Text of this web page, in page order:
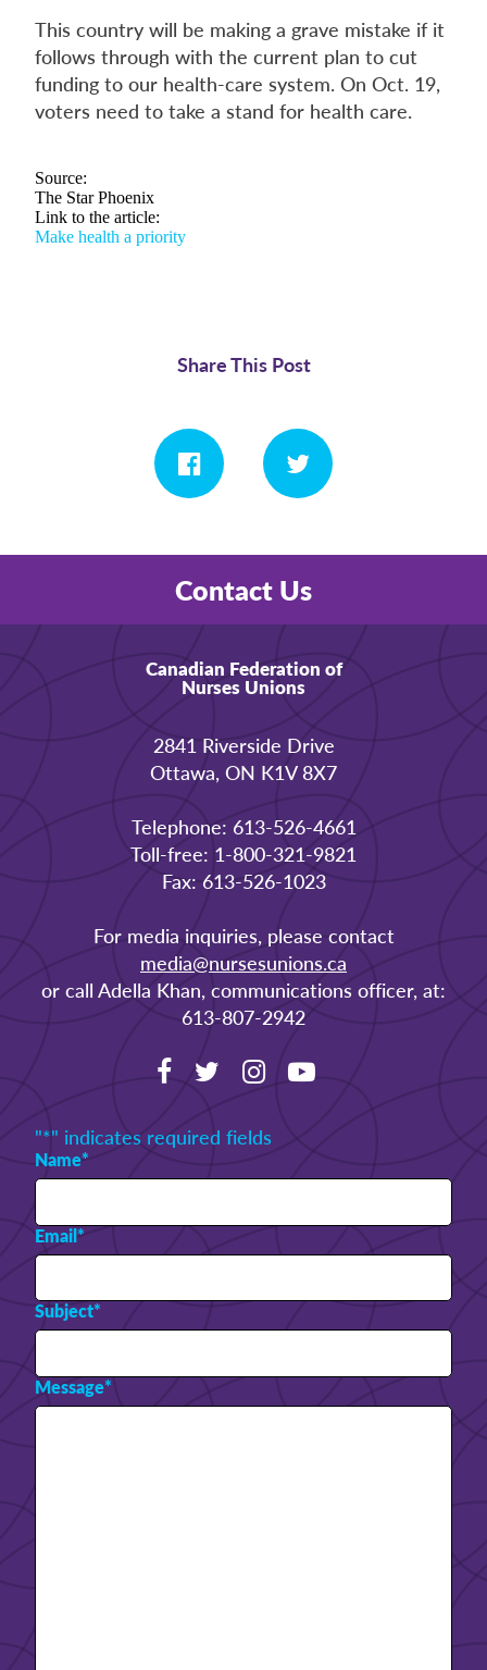
This country will be making a grave mistake if it
follows through with the current plan to cut
funding to our health-care system. On Oct. 19,
voters need to take a stand for health care.
Source:
The Star Phoenix
Link to the article:
Make health a priority
Share This Post
Contact Us
Canadian Federation of
Nurses Unions
2841 Riverside Drive
Ottawa, ON K1V 8X7
Telephone: 613-526-4661
Toll-free: 1-800-321-9821
Fax: 613-526-1023
For media inquiries, please contact
media@nursesunions.ca
or call Adella Khan, communications officer, at:
613-807-2942
"*" indicates required fields
Name*
Email*
Subject*
Message*